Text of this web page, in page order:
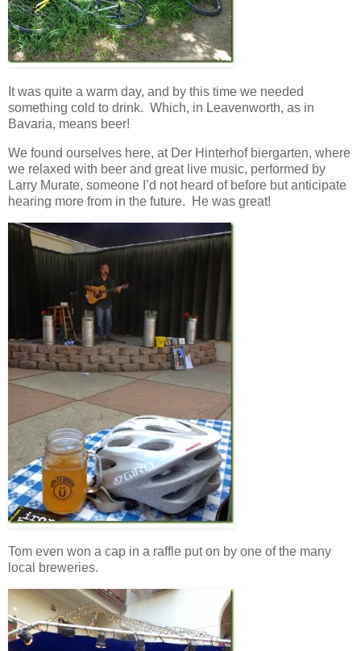
It was quite a warm day, and by this time we needed
something cold to drink. Which, in Leavenworth, as in
Bavaria, means beer!
We found ourselves here, at Der Hinterhof biergarten, where
we relaxed with beer and great live music, performed by
Larry Murate, someone I’d not heard of before but anticipate
hearing more from in the future. He was great!
Tom even won a cap in a raffle put on by one of the many
local breweries.